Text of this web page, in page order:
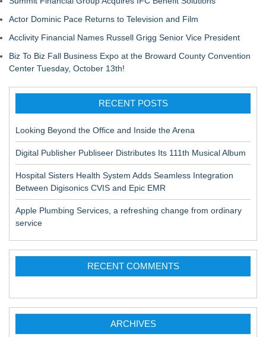
Actor Dominic Pace Returns to Television and Film
Acclivity Financial Names Russell Grigg Senior Vice President
Biz To Biz Fall Business Expo at the Broward County Convention
Center Tuesday, October 13th!
RECENT POSTS
Looking Beyond the Office and Inside the Arena
Digital Publisher Publiseer Distributes Its 111th Musical Album
Hospital Sisters Health System Adds Seamless Integration
Between Digisonics CVIS and Epic EMR
Apple Plumbing Services, a refreshing change from ordinary
service
RECENT COMMENTS
ARCHIVES